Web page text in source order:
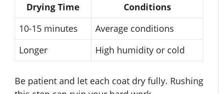
Drying Time
Conditions
10-15 minutes
Average conditions
Longer
High humidity or cold
Be patient and let each coat dry fully. Rushing